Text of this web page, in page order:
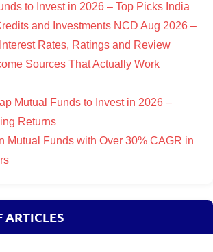
to Invest in 2026 – Top Picks India
and Investments NCD Aug 2026 –
Rates, Ratings and Review
Sources That Actually Work
Mutual Funds to Invest in 2026 –
Returns
Mutual Funds with Over 30% CAGR in
ARTICLES